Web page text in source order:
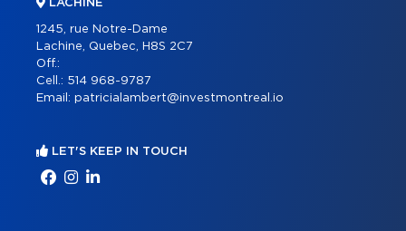
LACHINE
1245, rue Notre-Dame
Lachine, Quebec, H8S 2C7
Off.:
Cell.: 514 968-9787
Email: patricialambert@investmontreal.io
LET'S KEEP IN TOUCH